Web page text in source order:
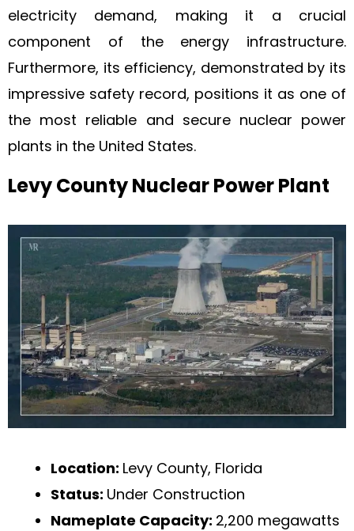
electricity demand, making it a crucial
component of the energy infrastructure.
Furthermore, its efficiency, demonstrated by its
impressive safety record, positions it as one of
the most reliable and secure nuclear power
plants in the United States.
Levy County Nuclear Power Plant
Location: Levy County, Florida
Status: Under Construction
Nameplate Capacity: 2,200 megawatts